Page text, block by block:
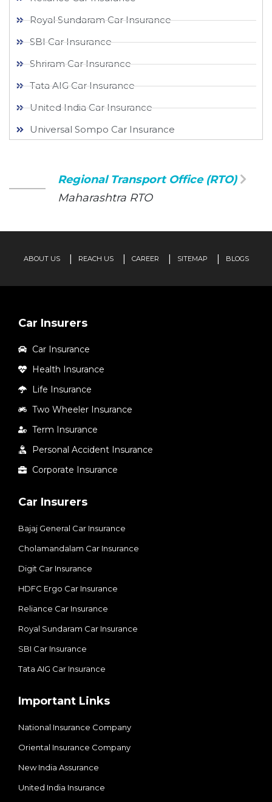
Royal Sundaram Car Insurance
SBI Car Insurance
Shriram Car Insurance
Tata AIG Car Insurance
United India Car Insurance
Universal Sompo Car Insurance
Regional Transport Office (RTO)
Maharashtra RTO
ABOUT US REACH US CAREER SITEMAP BLOGS
Car Insurers
Car Insurance
Health Insurance
Life Insurance
Two Wheeler Insurance
Term Insurance
Personal Accident Insurance
Corporate Insurance
Car Insurers
Bajaj General Car Insurance
Cholamandalam Car Insurance
Digit Car Insurance
HDFC Ergo Car Insurance
Reliance Car Insurance
Royal Sundaram Car Insurance
SBI Car Insurance
Tata AIG Car Insurance
Important Links
National Insurance Company
Oriental Insurance Company
New India Assurance
United India Insurance